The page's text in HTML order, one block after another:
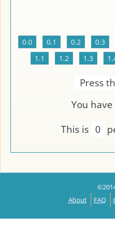
Press
You have
This is 0
About
FAQ